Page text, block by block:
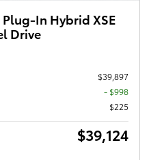
In Hybrid XSE
Drive
$39,897
- $998
$225
$39,124